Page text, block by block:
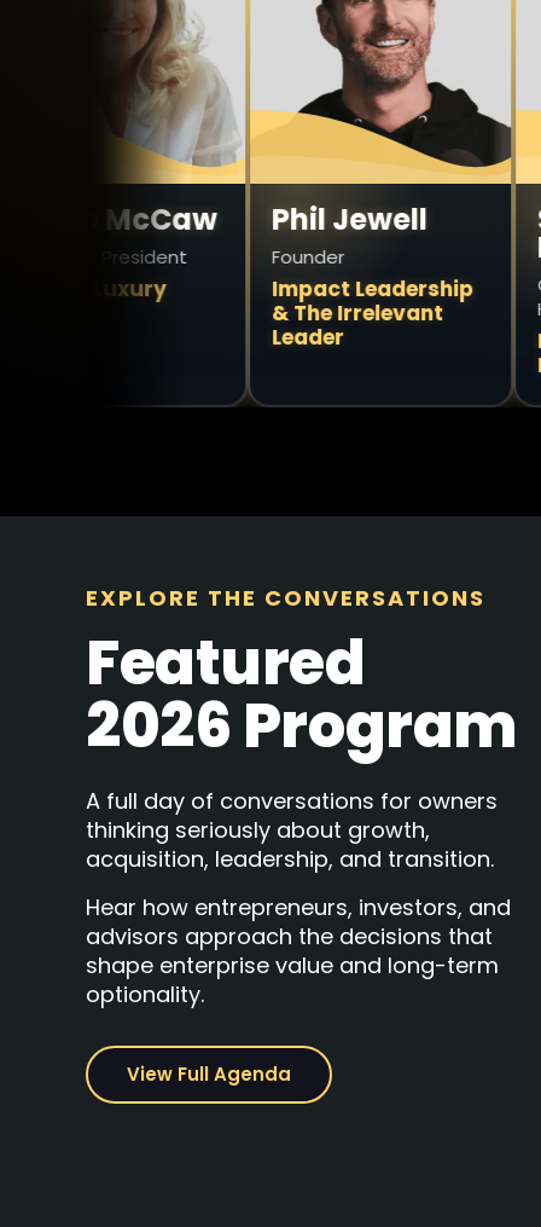
Phil Jewell
Founder
Impact Leadership
& The Irrelevant
Owner &
Health
EXPLORE THE CONVERSATIONS
Featured
2026 Program
A full day of conversations for owners
thinking seriously about growth,
acquisition, leadership, and transition.
Hear how entrepreneurs, investors, and
advisors approach the decisions that
shape enterprise value and long-term
optionality.
View Full Agenda